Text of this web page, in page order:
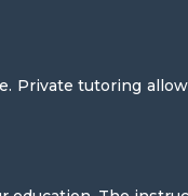
Private tutoring